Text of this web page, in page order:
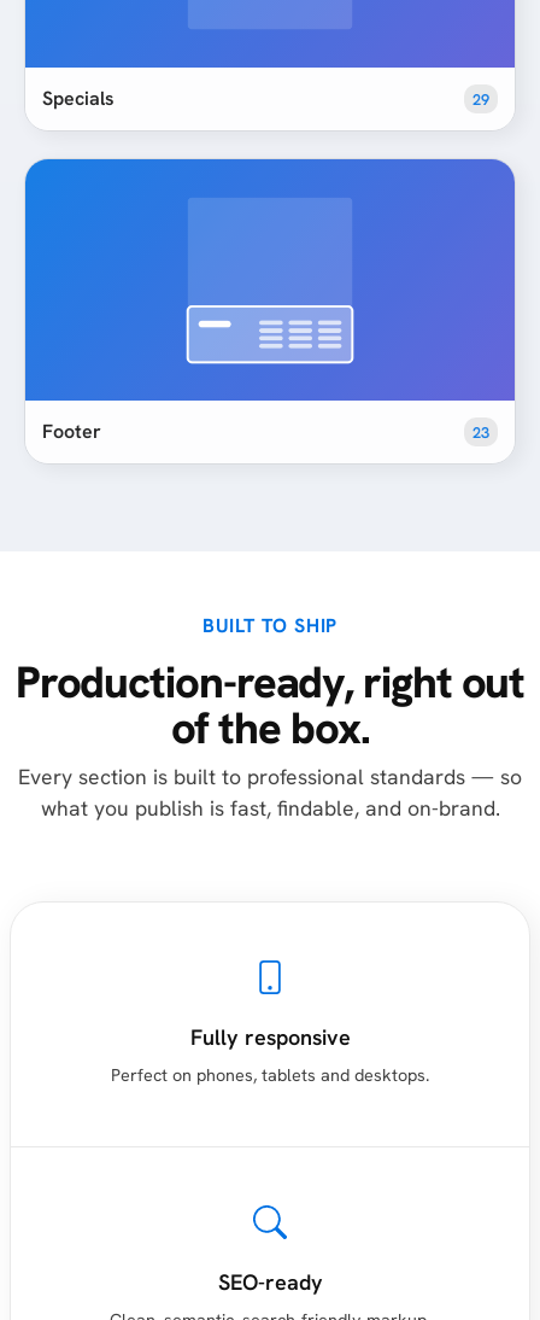
Specials 29
Footer 23
BUILT TO SHIP
Production-ready, right out
of the box.
Every section is built to professional standards — so
what you publish is fast, findable, and on-brand.
Fully responsive
Perfect on phones, tablets and desktops.
SEO-ready